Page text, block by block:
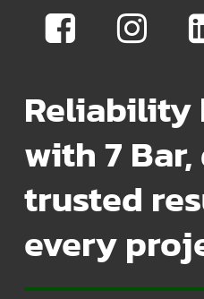
Reliability
with 7
trusted
every